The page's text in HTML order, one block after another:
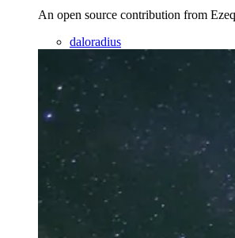
An open source contribution from
daloradius